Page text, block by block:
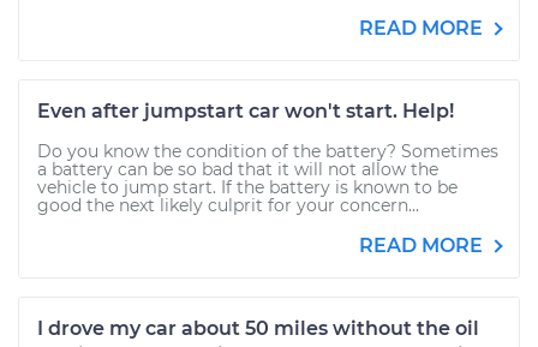
READ MORE
Even after jumpstart car won't start. Help!
Do you know the condition of the battery? Sometimes
a battery can be so bad that it will not allow the
vehicle to jump start. If the battery is known to be
good the next likely culprit for your concern...
READ MORE
I drove my car about 50 miles without the oil